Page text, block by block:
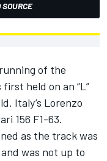
of the
held on an “L”
Italy’s Lorenzo
156 F1-63.
as the track was
was not up to